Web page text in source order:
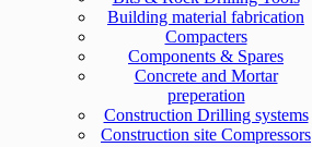
Building material fabrication
Compacters
Components & Spares
Concrete and Mortar
preperation
Construction Drilling systems
Construction site Compressors